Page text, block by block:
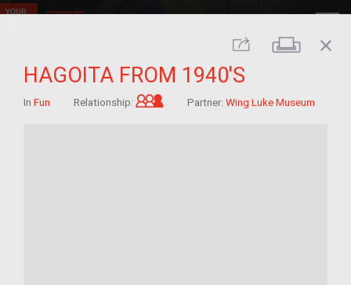
Share Print
close
HAGOITA FROM 1940'S
In Fun Relationship: Grandchild of im/migrant
Partner: Wing Luke Museum